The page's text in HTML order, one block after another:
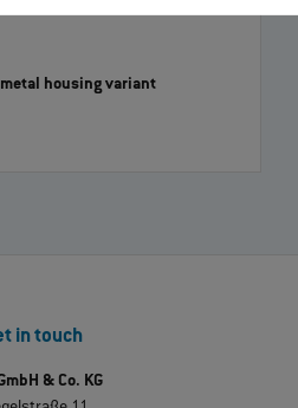
metal housing variant
in touch
& Co. KG